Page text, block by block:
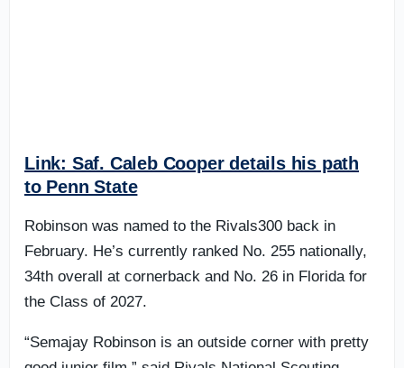
Link: Saf. Caleb Cooper details his path
to Penn State
Robinson was named to the Rivals300 back in
February. He’s currently ranked No. 255 nationally,
34th overall at cornerback and No. 26 in Florida for
the Class of 2027.
“Semajay Robinson is an outside corner with pretty